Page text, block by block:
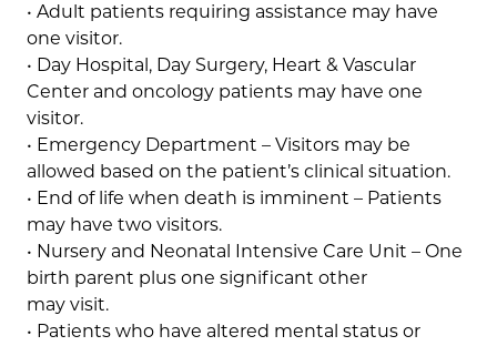
• Adult patients requiring assistance may have
one visitor.
• Day Hospital, Day Surgery, Heart & Vascular
Center and oncology patients may have one
visitor.
• Emergency Department – Visitors may be
allowed based on the patient’s clinical situation.
• End of life when death is imminent – Patients
may have two visitors.
• Nursery and Neonatal Intensive Care Unit – One
birth parent plus one significant other
may visit.
• Patients who have altered mental status or